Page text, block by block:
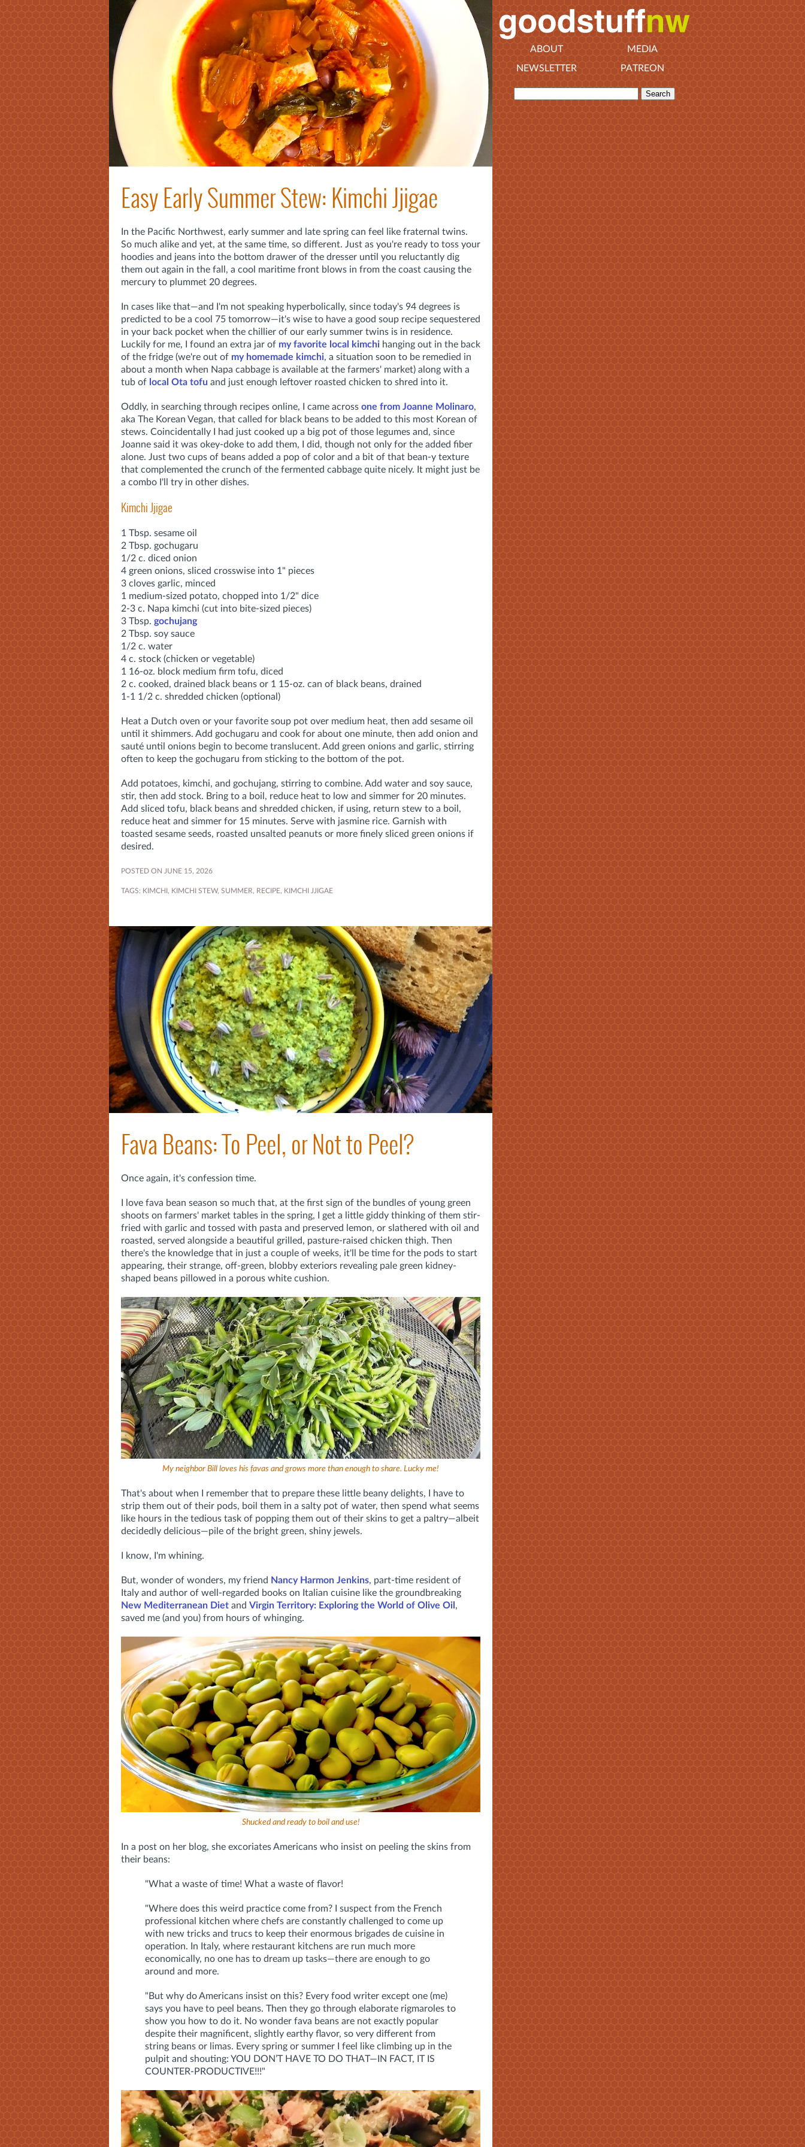
Easy Early Summer Stew: Kimchi Jjigae
In the Pacific Northwest, early summer and late spring can feel like fraternal twins.
So much alike and yet, at the same time, so different. Just as you're ready to toss your
hoodies and jeans into the bottom drawer of the dresser until you reluctantly dig
them out again in the fall, a cool maritime front blows in from the coast causing the
mercury to plummet 20 degrees.
In cases like that—and I'm not speaking hyperbolically, since today's 94 degrees is
predicted to be a cool 75 tomorrow—it's wise to have a good soup recipe sequestered
in your back pocket when the chillier of our early summer twins is in residence.
Luckily for me, I found an extra jar of my favorite local kimchi hanging out in the back
of the fridge (we're out of my homemade kimchi, a situation soon to be remedied in
about a month when Napa cabbage is available at the farmers' market) along with a
tub of local Ota tofu and just enough leftover roasted chicken to shred into it.
Oddly, in searching through recipes online, I came across one from Joanne Molinaro,
aka The Korean Vegan, that called for black beans to be added to this most Korean of
stews. Coincidentally I had just cooked up a big pot of those legumes and, since
Joanne said it was okey-doke to add them, I did, though not only for the added fiber
alone. Just two cups of beans added a pop of color and a bit of that bean-y texture
that complemented the crunch of the fermented cabbage quite nicely. It might just be
a combo I'll try in other dishes.
Kimchi Jjigae
1 Tbsp. sesame oil
2 Tbsp. gochugaru
1/2 c. diced onion
4 green onions, sliced crosswise into 1" pieces
3 cloves garlic, minced
1 medium-sized potato, chopped into 1/2" dice
2-3 c. Napa kimchi (cut into bite-sized pieces)
3 Tbsp. gochujang
2 Tbsp. soy sauce
1/2 c. water
4 c. stock (chicken or vegetable)
1 16-oz. block medium firm tofu, diced
2 c. cooked, drained black beans or 1 15-oz. can of black beans, drained
1-1 1/2 c. shredded chicken (optional)
Heat a Dutch oven or your favorite soup pot over medium heat, then add sesame oil
until it shimmers. Add gochugaru and cook for about one minute, then add onion and
sauté until onions begin to become translucent. Add green onions and garlic, stirring
often to keep the gochugaru from sticking to the bottom of the pot.
Add potatoes, kimchi, and gochujang, stirring to combine. Add water and soy sauce,
stir, then add stock. Bring to a boil, reduce heat to low and simmer for 20 minutes.
Add sliced tofu, black beans and shredded chicken, if using, return stew to a boil,
reduce heat and simmer for 15 minutes. Serve with jasmine rice. Garnish with
toasted sesame seeds, roasted unsalted peanuts or more finely sliced green onions if
desired.
POSTED ON JUNE 15, 2026
TAGS: KIMCHI, KIMCHI STEW, SUMMER, RECIPE, KIMCHI JJIGAE
Fava Beans: To Peel, or Not to Peel?
Once again, it's confession time.
I love fava bean season so much that, at the first sign of the bundles of young green
shoots on farmers' market tables in the spring, I get a little giddy thinking of them stir-
fried with garlic and tossed with pasta and preserved lemon, or slathered with oil and
roasted, served alongside a beautiful grilled, pasture-raised chicken thigh. Then
there's the knowledge that in just a couple of weeks, it'll be time for the pods to start
appearing, their strange, off-green, blobby exteriors revealing pale green kidney-
shaped beans pillowed in a porous white cushion.
My neighbor Bill loves his favas and grows more than enough to share. Lucky me!
That's about when I remember that to prepare these little beany delights, I have to
strip them out of their pods, boil them in a salty pot of water, then spend what seems
like hours in the tedious task of popping them out of their skins to get a paltry—albeit
decidedly delicious—pile of the bright green, shiny jewels.
I know, I'm whining.
But, wonder of wonders, my friend Nancy Harmon Jenkins, part-time resident of
Italy and author of well-regarded books on Italian cuisine like the groundbreaking
New Mediterranean Diet and Virgin Territory: Exploring the World of Olive Oil ,
saved me (and you) from hours of whinging.
Shucked and ready to boil and use!
In a post on her blog, she excoriates Americans who insist on peeling the skins from
their beans:
"What a waste of time! What a waste of flavor!
"Where does this weird practice come from? I suspect from the French
professional kitchen where chefs are constantly challenged to come up
with new tricks and trucs to keep their enormous brigades de cuisine in
operation. In Italy, where restaurant kitchens are run much more
economically, no one has to dream up tasks—there are enough to go
around and more.
"But why do Americans insist on this? Every food writer except one (me)
says you have to peel beans. Then they go through elaborate rigmaroles to
show you how to do it. No wonder fava beans are not exactly popular
despite their magnificent, slightly earthy flavor, so very different from
string beans or limas. Every spring or summer I feel like climbing up in the
pulpit and shouting: YOU DON’T HAVE TO DO THAT—IN FACT, IT IS
COUNTER-PRODUCTIVE!!!"
ABOUT
MEDIA
NEWSLETTER
PATREON